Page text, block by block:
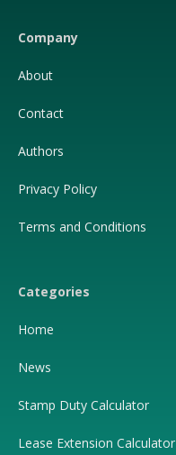
Company
About
Contact
Authors
Privacy Policy
Terms and Conditions
Categories
Home
News
Stamp Duty Calculator
Lease Extension Calculator